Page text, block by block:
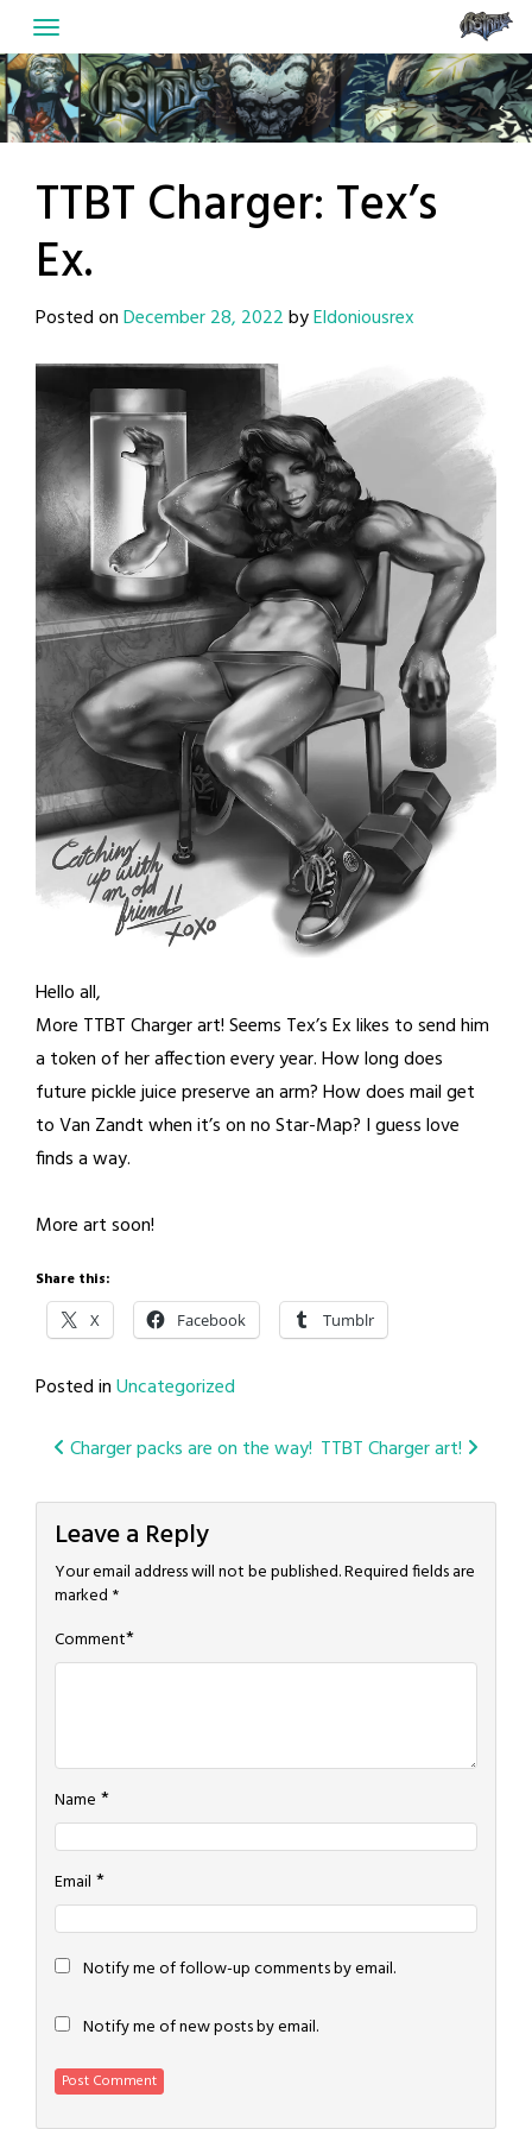
to
content
TTBT Charger: Tex’s
Ex.
Posted onDecember 28, 2022byEldoniousrex
Hello all,
More TTBT Charger art! Seems Tex’s Ex likes to send him
a token of her affection every year. How long does
future pickle juice preserve an arm? How does mail get
to Van Zandt when it’s on no Star-Map? I guess love
finds a way.
More art soon!
Share this:
X Facebook Tumblr
Posted inUncategorized
Post
navigation
Charger packs are on the way! TTBT Charger art!
Leave a Reply
Your email address will not be published.Required fields are
marked *
Comment*
Name *
Email *
Notify me of follow-up comments by email.
Notify me of new posts by email.